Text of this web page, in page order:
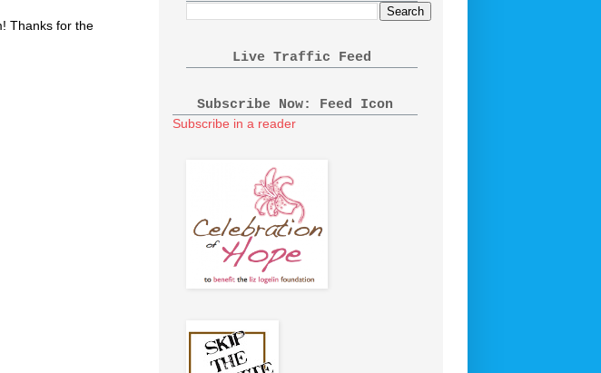
Thanks for the
Live Traffic Feed
Subscribe Now: Feed Icon
Subscribe in a reader